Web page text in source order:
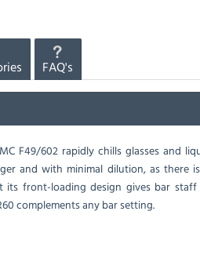
FAQ's
F49/602 rapidly chills glasses and
and with minimal dilution, as there
front-loading design gives bar staff
complements any bar setting.